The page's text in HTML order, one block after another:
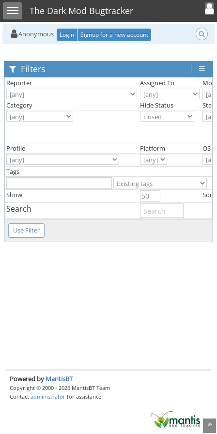
Toggle sidebarThe Dark Mod Bugtracker
Toggle
Anonymous Login Signup for a new account
Filters
Reporter Assigned To
Category Hide Status
Profile Platform OS
Tags
Show Sort
Search
Powered by MantisBT
Copyright © 2000 - 2026 MantisBT Team
Contact administrator for assistance